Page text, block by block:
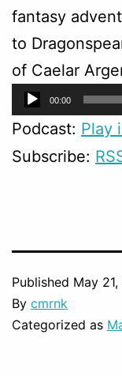
fantasy
to
of Caelar
Audio
Player
00:00
Podcast: Play
Subscribe:
Published May 21,
By cmrnk
Categorized as